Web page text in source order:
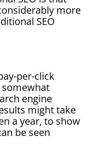
more
SEO
per-click
somewhat
engine
might take
a year, to show
be seen